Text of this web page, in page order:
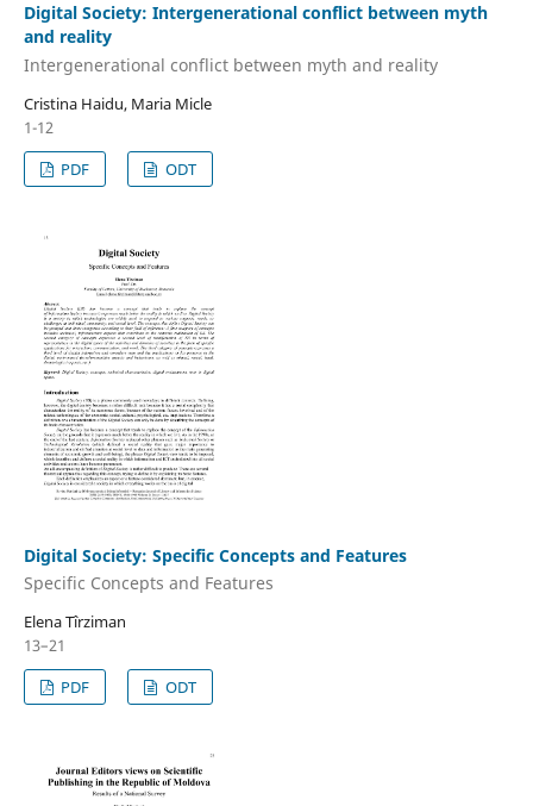
Digital Society: Intergenerational conflict between myth
and reality
Intergenerational conflict between myth and reality
Cristina Haidu, Maria Micle
1-12
PDF
ODT
Digital Society: Specific Concepts and Features
Specific Concepts and Features
Elena Tîrziman
13–21
PDF
ODT